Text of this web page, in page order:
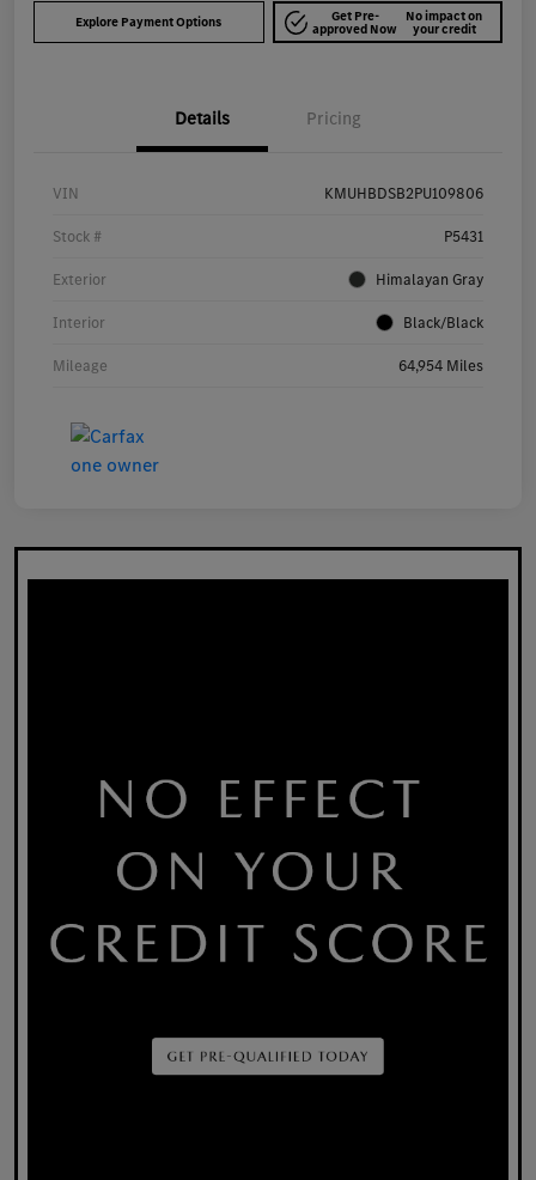
Explore Payment Options Get Pre-
approved Now
No impact on
your credit
Details Pricing
VIN KMUHBDSB2PU109806
Stock # P5431
Exterior Himalayan Gray
Interior Black/Black
Mileage 64,954 Miles